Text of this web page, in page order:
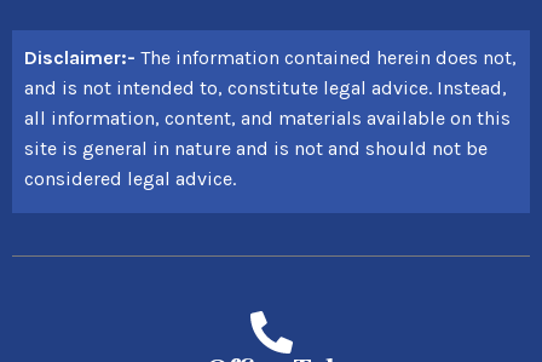
Disclaimer:- The information contained herein does not,
and is not intended to, constitute legal advice. Instead,
all information, content, and materials available on this
site is general in nature and is not and should not be
considered legal advice.